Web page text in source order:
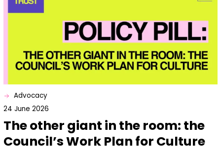
Advocacy
24 June 2026
The other giant in the room: the
Council’s Work Plan for Culture